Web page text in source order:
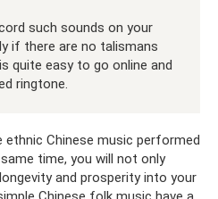
such sounds on your
if there are no talismans
quite easy to go online and
ringtone.
ethnic Chinese music performed
time, you will not only
and prosperity into your